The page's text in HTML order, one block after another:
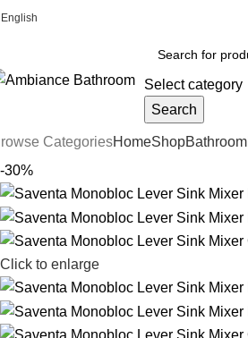
English
Select category
Search
CategoriesHomeShopBathroom
-30%
Click to enlarge